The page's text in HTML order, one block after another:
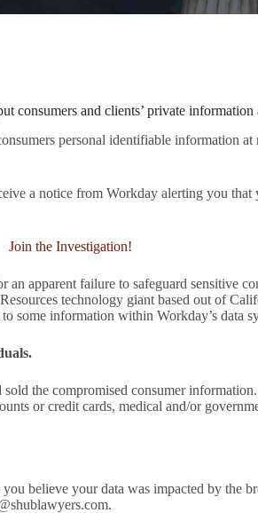
consumers and clients’ private information
personal identifiable information
a notice from Workday alerting you
Join the Investigation!
an apparent failure to safeguard sensitive
technology giant based out of
some information within Workday’s data
the compromised consumer
or credit cards, medical and/or
believe your data was impacted by the
.